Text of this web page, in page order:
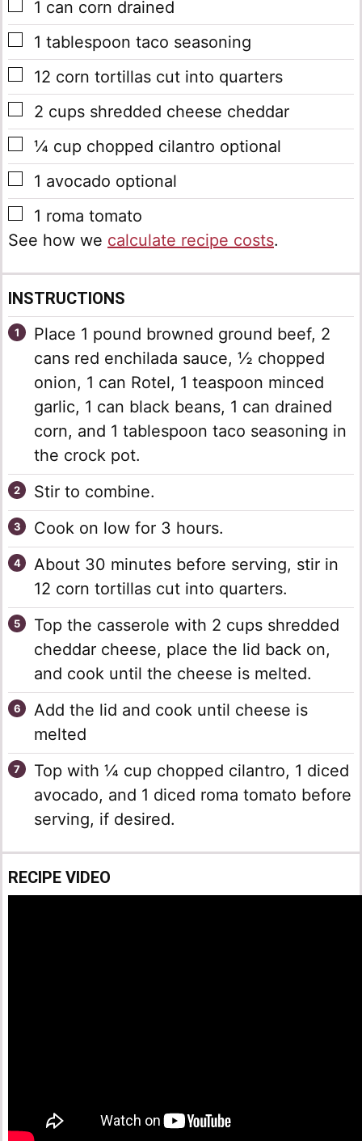
▢
1 can corn drained
▢
1 tablespoon taco seasoning
▢
12 corn tortillas cut into quarters
▢
2 cups shredded cheese cheddar
▢
¼ cup chopped cilantro optional
▢
1 avocado optional
▢
1 roma tomato
See how we calculate recipe costs.
INSTRUCTIONS
Place 1 pound browned ground beef, 2
cans red enchilada sauce, ½ chopped
onion, 1 can Rotel, 1 teaspoon minced
garlic, 1 can black beans, 1 can drained
corn, and 1 tablespoon taco seasoning in
the crock pot.
Stir to combine.
Cook on low for 3 hours.
About 30 minutes before serving, stir in
12 corn tortillas cut into quarters.
Top the casserole with 2 cups shredded
cheddar cheese, place the lid back on,
and cook until the cheese is melted.
Add the lid and cook until cheese is
melted
Top with ¼ cup chopped cilantro, 1 diced
avocado, and 1 diced roma tomato before
serving, if desired.
RECIPE VIDEO